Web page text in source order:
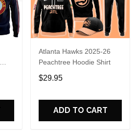
Atlanta Hawks 2025-26
Peachtree Hoodie Shirt
$29.95
ADD TO CART